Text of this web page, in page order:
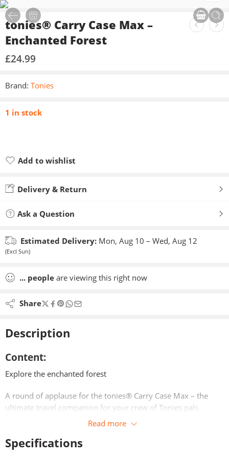
tonies® Carry Case Max –
Enchanted Forest
£24.99
Brand: Tonies
1 in stock
Add to wishlist
Delivery & Return
Ask a Question
Estimated Delivery: Mon, Aug 10 – Wed, Aug 12
(Excl Sun)
... people are viewing this right now
Share
Description
Content:
Explore the enchanted forest
A round of applause for the tonies® Carry Case Max – the
ultimate travel companion for your crew of Tonies pals.
Fold out the panels of the Carry Case Max and it magically
transforms into a stage for the Tonies and Toniebox – let the
show begin!
Read more
Specifications